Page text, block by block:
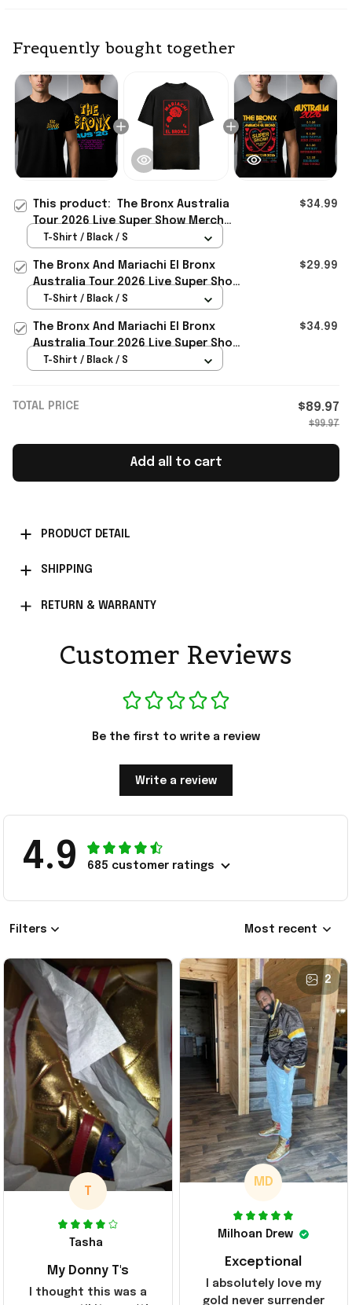
Frequently bought together
This product:
The Bronx Australia
Tour 2026 Live Super Show Merch
The Bronx Aus 26 Tour Dates T-Shirt
$34.99
T-Shirt / Black / S
The Bronx And Mariachi El Bronx
Australia Tour 2026 Live Super Show
Merchandise The Bronx Roses Shirt
$29.99
T-Shirt / Black / S
The Bronx And Mariachi El Bronx
Australia Tour 2026 Live Super Show
T-Shirt Gifts For BFF
$34.99
T-Shirt / Black / S
TOTAL PRICE $89.97
$99.97
Add all to cart
PRODUCT DETAIL
SHIPPING
RETURN & WARRANTY
Customer Reviews
Be the first to write a review
Write a review
4.9 685 customer ratings
Filters Most recent
T
Tasha
My Donny T's
I thought this was a
2
MD
Milhoan Drew
Exceptional
I absolutely love my
gold never surrender